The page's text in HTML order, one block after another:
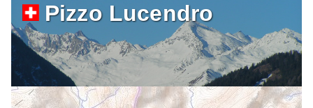
Pizzo Lucendro